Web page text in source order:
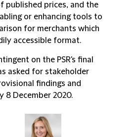
published prices, and the
or enhancing tools to
for merchants which
accessible format.
on the PSR's final
asked for stakeholder
findings and
8 December 2020.